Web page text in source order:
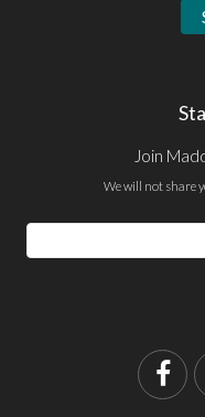
Join
We will not share
Email
Address